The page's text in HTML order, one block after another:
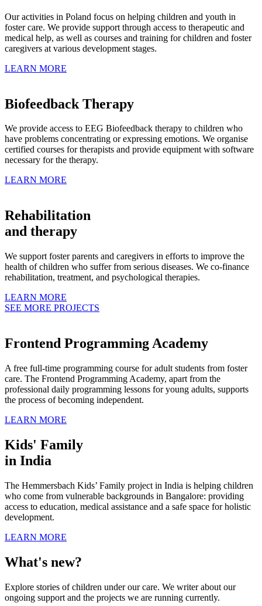
Our activities in Poland focus on helping children and youth in
foster care. We provide support through access to therapeutic and
medical help, as well as courses and training for children and foster
caregivers at various development stages.
LEARN MORE
Biofeedback Therapy
We provide access to EEG Biofeedback therapy to children who
have problems concentrating or expressing emotions. We organise
certified courses for therapists and provide equipment with software
necessary for the therapy.
LEARN MORE
Rehabilitation
and therapy
We support foster parents and caregivers in efforts to improve the
health of children who suffer from serious diseases. We co-finance
rehabilitation, treatment, and psychological therapies.
LEARN MORE
SEE MORE PROJECTS
Frontend Programming Academy
A free full-time programming course for adult students from foster
care. The Frontend Programming Academy, apart from the
professional daily programming lessons for young adults, supports
the process of becoming independent.
LEARN MORE
Kids' Family
in India
The Hemmersbach Kids’ Family project in India is helping children
who come from vulnerable backgrounds in Bangalore: providing
access to education, medical assistance and a safe space for holistic
development.
LEARN MORE
What's new?
Explore stories of children under our care. We writer about our
ongoing support and the projects we are running currently.